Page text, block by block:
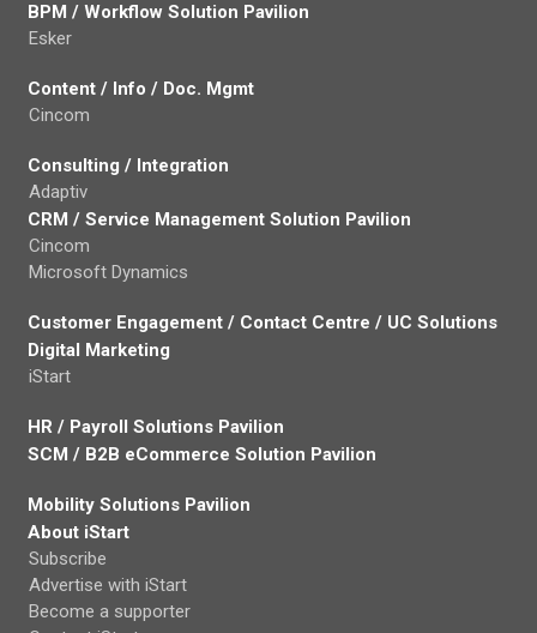
BPM / Workflow Solution Pavilion
Esker
Content / Info / Doc. Mgmt
Cincom
Consulting / Integration
Adaptiv
CRM / Service Management Solution Pavilion
Cincom
Microsoft Dynamics
Customer Engagement / Contact Centre / UC Solutions
Digital Marketing
iStart
HR / Payroll Solutions Pavilion
SCM / B2B eCommerce Solution Pavilion
Mobility Solutions Pavilion
About iStart
Subscribe
Advertise with iStart
Become a supporter